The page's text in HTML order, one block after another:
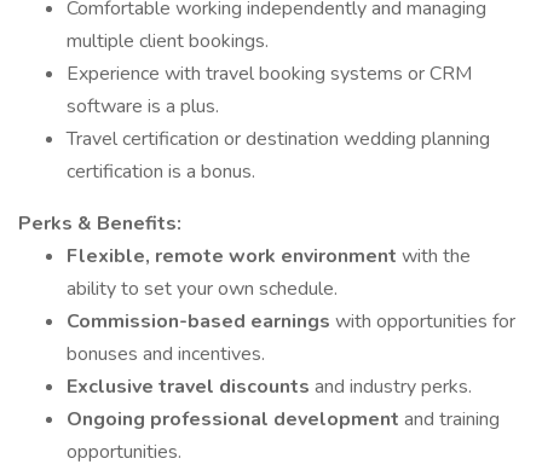
Comfortable working independently and managing
multiple client bookings.
Experience with travel booking systems or CRM
software is a plus.
Travel certification or destination wedding planning
certification is a bonus.
Perks & Benefits:
Flexible, remote work environment with the
ability to set your own schedule.
Commission-based earnings with opportunities for
bonuses and incentives.
Exclusive travel discounts and industry perks.
Ongoing professional development and training
opportunities.